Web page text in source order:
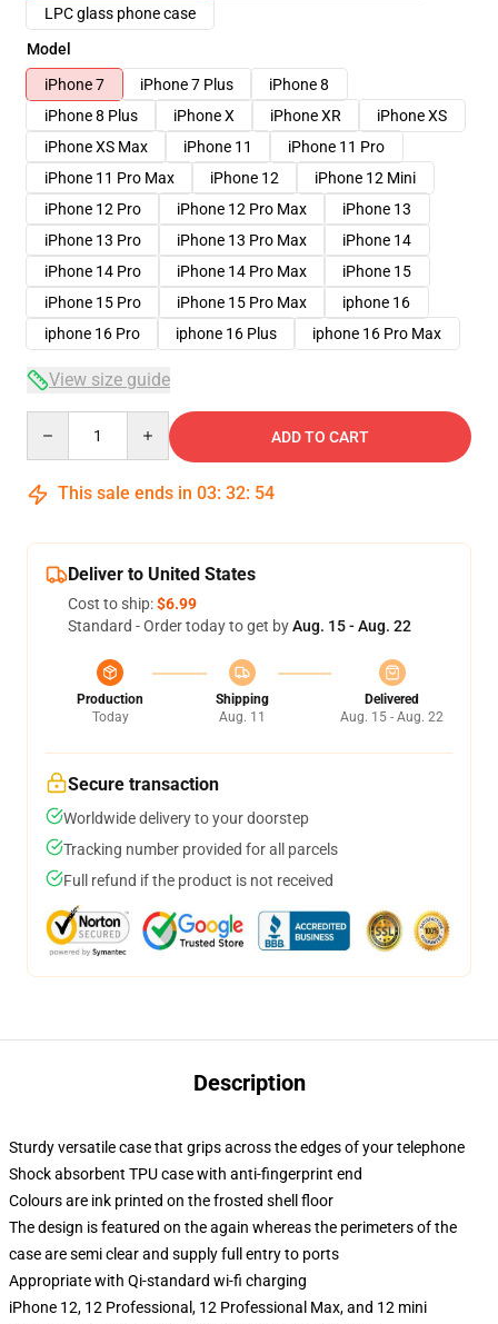
LPC glass phone case
Model
iPhone 7
iPhone 7 Plus
iPhone 8
iPhone 8 Plus
iPhone X iPhone XR
iPhone XS
iPhone XS Max
iPhone 11
iPhone 11 Pro
iPhone 11 Pro Max
iPhone 12
iPhone 12 Mini
iPhone 12 Pro
iPhone 12 Pro Max
iPhone 13
iPhone 13 Pro
iPhone 13 Pro Max
iPhone 14
iPhone 14 Pro
iPhone 14 Pro Max
iPhone 15
iPhone 15 Pro
iPhone 15 Pro Max
iphone 16
iphone 16 Pro
iphone 16 Plus iphone 16 Pro Max
View size guide
ADD TO CART
This sale ends in 03: 32: 53
Deliver to United States
Cost to ship:$6.99
Standard - Order today to get byAug. 15 - Aug. 22
Production
Today
Shipping
Aug. 11
Delivered
Aug. 15 - Aug. 22
Secure transaction
Worldwide delivery to your doorstep
Tracking number provided for all parcels
Full refund if the product is not received
Description
Sturdy versatile case that grips across the edges of your telephone
Shock absorbent TPU case with anti-fingerprint end
Colours are ink printed on the frosted shell floor
The design is featured on the again whereas the perimeters of the
case are semi clear and supply full entry to ports
Appropriate with Qi-standard wi-fi charging
iPhone 12, 12 Professional, 12 Professional Max, and 12 mini